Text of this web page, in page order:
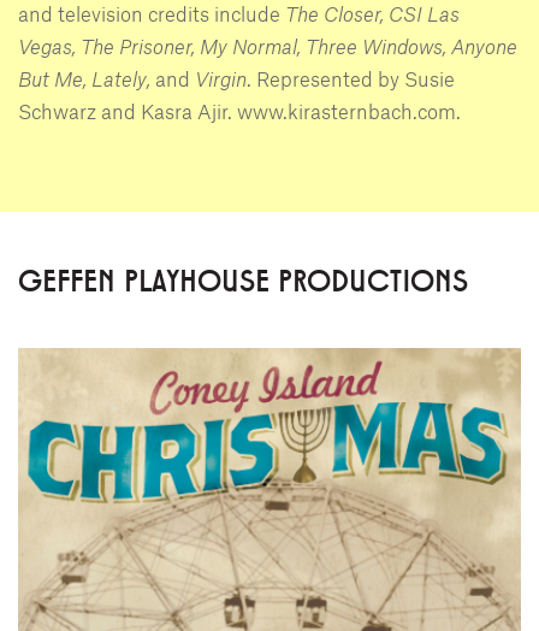
and television credits include The Closer, CSI Las
Vegas, The Prisoner, My Normal, Three Windows, Anyone
But Me, Lately, and Virgin. Represented by Susie
Schwarz and Kasra Ajir. www.kirasternbach.com.
GEFFEN PLAYHOUSE PRODUCTIONS